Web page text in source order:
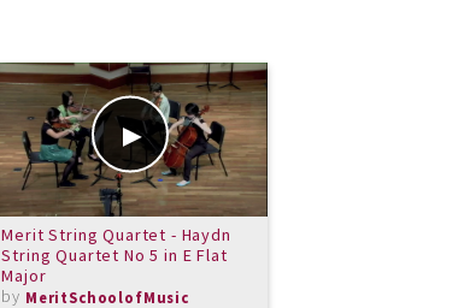
Merit String Quartet - Haydn
String Quartet No 5 in E Flat
Major
by MeritSchoolofMusic